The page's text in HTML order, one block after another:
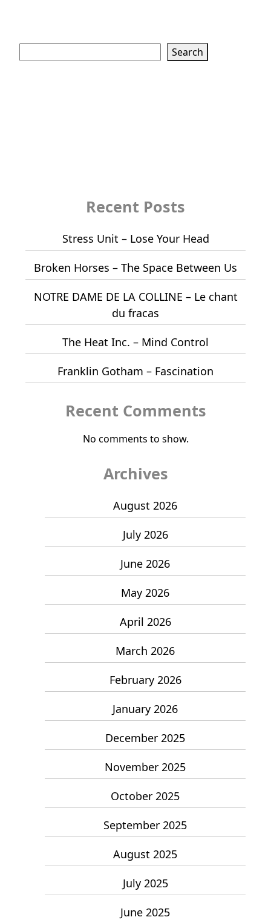
Search
Recent Posts
Stress Unit – Lose Your Head
Broken Horses – The Space Between Us
NOTRE DAME DE LA COLLINE – Le chant
du fracas
The Heat Inc. – Mind Control
Franklin Gotham – Fascination
Recent Comments
No comments to show.
Archives
August 2026
July 2026
June 2026
May 2026
April 2026
March 2026
February 2026
January 2026
December 2025
November 2025
October 2025
September 2025
August 2025
July 2025
June 2025